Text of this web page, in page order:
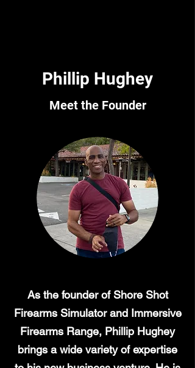
Phillip Hughey
Meet the Founder
As the founder of Shore Shot
Firearms Simulator and Immersive
Firearms Range, Phillip Hughey
brings a wide variety of expertise